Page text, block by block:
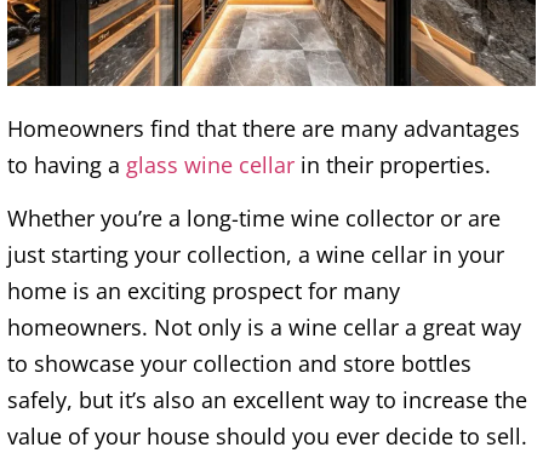
Homeowners find that there are many advantages
to having a glass wine cellar in their properties.
Whether you’re a long-time wine collector or are
just starting your collection, a wine cellar in your
home is an exciting prospect for many
homeowners. Not only is a wine cellar a great way
to showcase your collection and store bottles
safely, but it’s also an excellent way to increase the
value of your house should you ever decide to sell.